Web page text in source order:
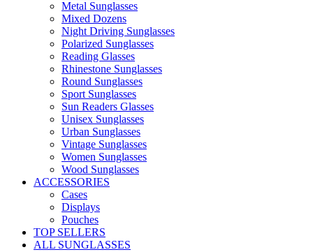
Metal Sunglasses
Mixed Dozens
Night Driving Sunglasses
Polarized Sunglasses
Reading Glasses
Rhinestone Sunglasses
Round Sunglasses
Sport Sunglasses
Sun Readers Glasses
Unisex Sunglasses
Urban Sunglasses
Vintage Sunglasses
Women Sunglasses
Wood Sunglasses
ACCESSORIES
Cases
Displays
Pouches
TOP SELLERS
ALL SUNGLASSES